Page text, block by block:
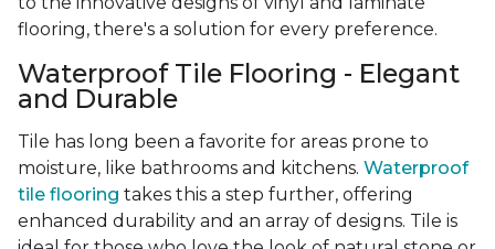
flooring, there's a solution for every preference.
Waterproof Tile Flooring - Elegant
and Durable
Tile has long been a favorite for areas prone to
moisture, like bathrooms and kitchens. Waterproof
tile flooring takes this a step further, offering
enhanced durability and an array of designs. Tile is